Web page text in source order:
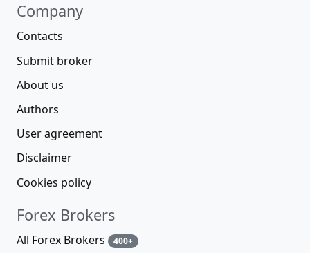
Company
Contacts
Submit broker
About us
Authors
User agreement
Disclaimer
Cookies policy
Forex Brokers
All Forex Brokers 400+